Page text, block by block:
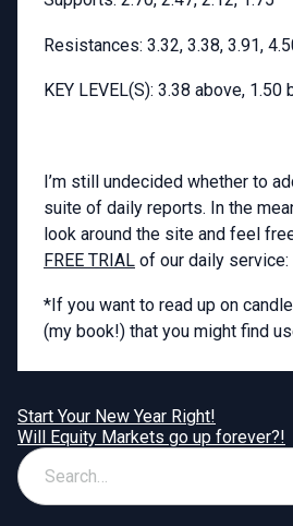
Resistances: 3.32, 3.38, 3.91,
KEY LEVEL(S): 3.38 above, 1.50
I’m still undecided whether to
suite of daily reports. In the
look around the site and feel
FREE TRIAL of our daily service:
*If you want to read up on
(my book!) that you might find
Start Your New Year Right!
Will Equity Markets go up forever?!